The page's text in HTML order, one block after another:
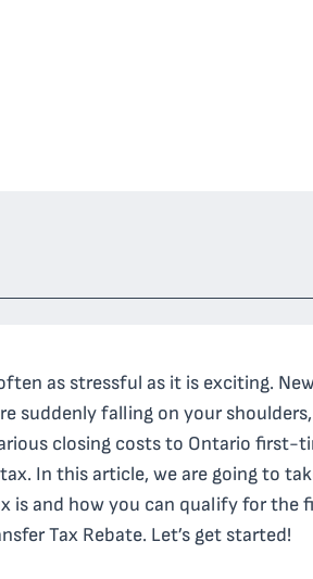
as stressful as it is exciting.
suddenly falling on your
closing costs to Ontario first-
In this article, we are going to
is and how you can qualify for the
Tax Rebate. Let’s get started!